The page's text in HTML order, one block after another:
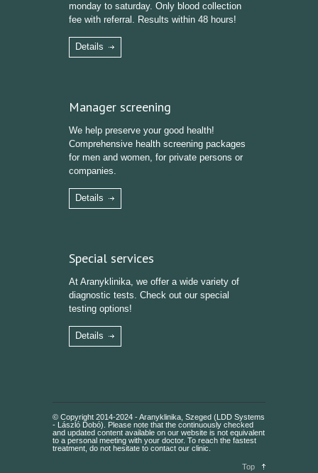
monday to saturday. Only blood collection
fee with referral. Results within 48 hours!
Details
Manager screening
We help preserve your good health!
Comprehensive health screening packages
for men and women, for private persons or
companies.
Details
Special services
At Aranyklinika, we offer a wide variety of
diagnostic tests. Check out our special
testing options!
Details
© Copyright 2014-2024 - Aranyklinika, Szeged (LDD Systems
- László Dobó). Please note that the continuously checked
and updated content available on our website is not equivalent
to a personal meeting with your doctor. To reach the fastest
treatment, do not hesitate to contact our clinic.
Top